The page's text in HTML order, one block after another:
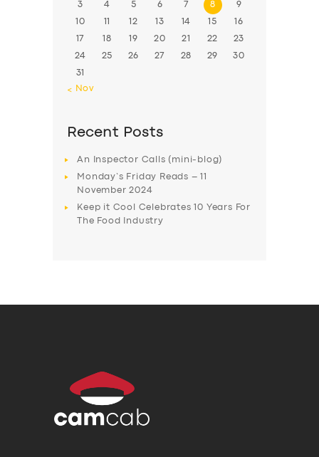
3 4 5 6 7 8 9
10 11 12 13 14 15 16
17 18 19 20 21 22 23
24 25 26 27 28 29 30
31
« Nov
Recent Posts
An Inspector Calls (mini-blog)
Monday’s Friday Reads – 11
November 2024
Keep it Cool Celebrates 10 Years For
The Food Industry